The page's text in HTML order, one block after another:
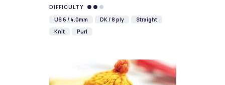
DIFFICULTY
US 6 / 4.0mm
DK / 8 ply
Straight
Knit
Purl